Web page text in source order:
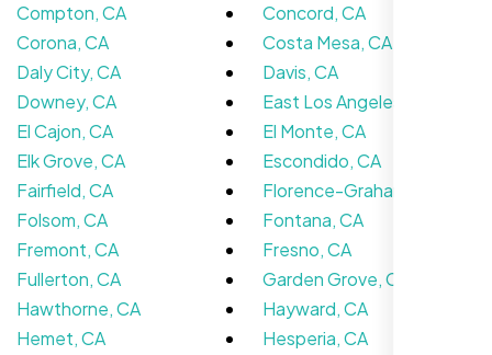
Jasmine R.
Website Iconix, Sugar Land, TX
Compton, CA
Concord, CA
Corona, CA
Costa Mesa, CA
Daly City, CA
Davis, CA
Downey, CA
East Los Angeles, CA
El Cajon, CA
El Monte, CA
Elk Grove, CA
Escondido, CA
Fairfield, CA
Florence-Graham, CA
Folsom, CA
Fontana, CA
Fremont, CA
Fresno, CA
Fullerton, CA
Garden Grove, CA
Hawthorne, CA
Hayward, CA
Hemet, CA
Hesperia, CA